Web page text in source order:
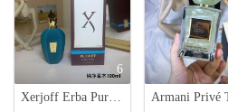
6
Xerjoff Erba Pura Eau de Parfum, 100ml - Unisex Fragrance